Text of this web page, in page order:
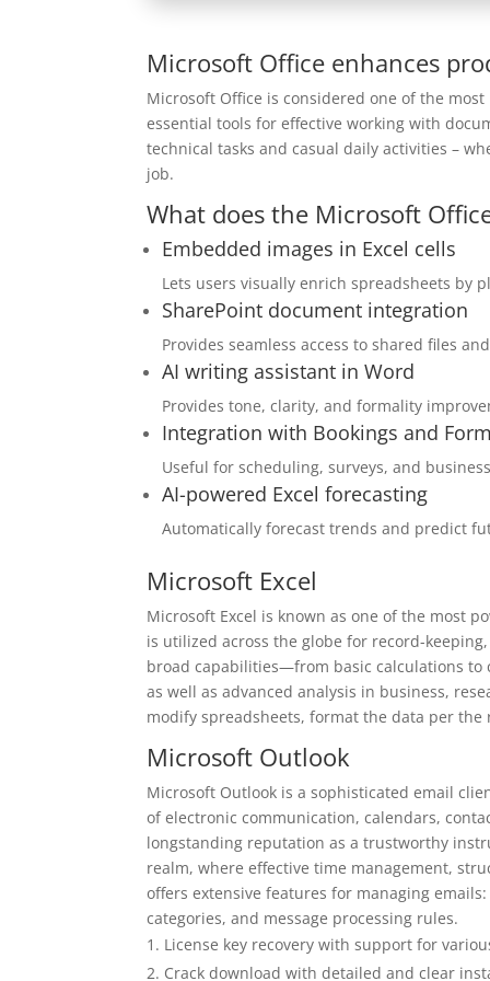
Microsoft Office enhances
Microsoft Office is considered one of the
essential tools for effective working with
technical tasks and casual daily activities –
job.
What does the Microsoft
Embedded images in Excel cells
Lets users visually enrich spreadsheets by
SharePoint document integration
Provides seamless access to shared files
AI writing assistant in Word
Provides tone, clarity, and formality
Integration with Bookings and
Useful for scheduling, surveys, and
AI-powered Excel forecasting
Automatically forecast trends and predict
Microsoft Excel
Microsoft Excel is known as one of the most
is utilized across the globe for record-
broad capabilities—from basic calculations
as well as advanced analysis in business,
modify spreadsheets, format the data per
Microsoft Outlook
Microsoft Outlook is a sophisticated email
of electronic communication, calendars,
longstanding reputation as a trustworthy
realm, where effective time management,
offers extensive features for managing
categories, and message processing rules.
License key recovery with support for
Crack download with detailed and clear